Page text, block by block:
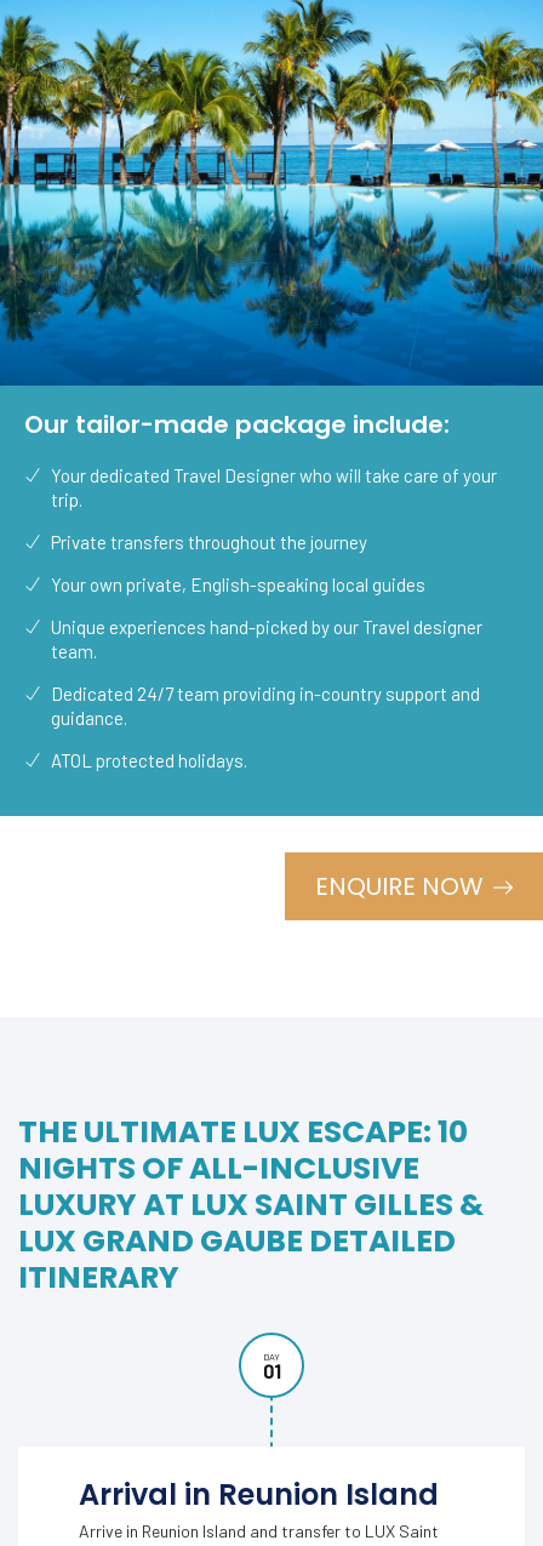
Our tailor-made package include:
Your dedicated Travel Designer who will take care of your
trip.
Private transfers throughout the journey
Your own private, English-speaking local guides
Unique experiences hand-picked by our Travel designer
team.
Dedicated 24/7 team providing in-country support and
guidance.
ATOL protected holidays.
ENQUIRE NOW
THE ULTIMATE LUX ESCAPE: 10
NIGHTS OF ALL-INCLUSIVE
LUXURY AT LUX SAINT GILLES &
LUX GRAND GAUBE DETAILED
ITINERARY
DAY
01
Arrival in Reunion Island
Arrive in Reunion Island and transfer to LUX Saint